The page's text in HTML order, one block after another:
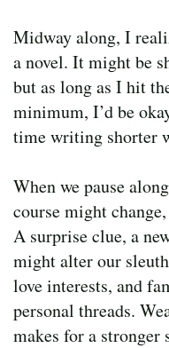
Midway along, I
a novel. It might be
but as long as I hit
minimum, I’d be
time writing shorter
When we pause
course might
A surprise clue, a
might alter our
love interests, and
personal threads.
makes for a stronger